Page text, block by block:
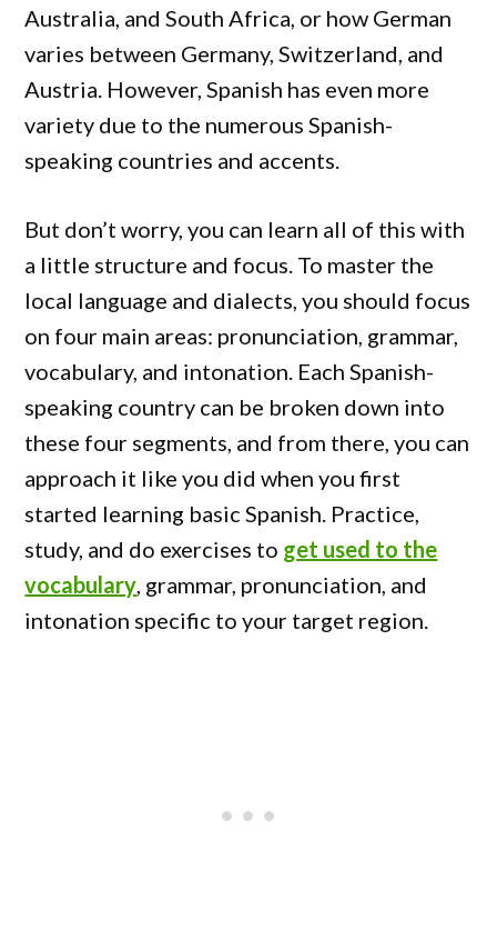
Australia, and South Africa, or how German
varies between Germany, Switzerland, and
Austria. However, Spanish has even more
variety due to the numerous Spanish-
speaking countries and accents.
But don’t worry, you can learn all of this with
a little structure and focus. To master the
local language and dialects, you should focus
on four main areas: pronunciation, grammar,
vocabulary, and intonation. Each Spanish-
speaking country can be broken down into
these four segments, and from there, you can
approach it like you did when you first
started learning basic Spanish. Practice,
study, and do exercises to get used to the
vocabulary, grammar, pronunciation, and
intonation specific to your target region.